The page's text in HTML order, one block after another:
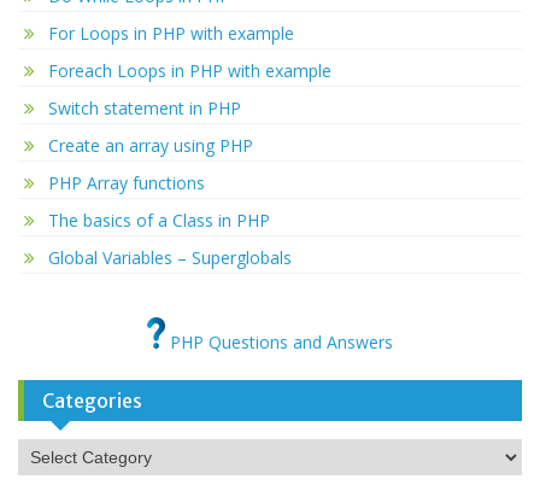
For Loops in PHP with example
Foreach Loops in PHP with example
Switch statement in PHP
Create an array using PHP
PHP Array functions
The basics of a Class in PHP
Global Variables – Superglobals
PHP Questions and Answers
Categories
Categories